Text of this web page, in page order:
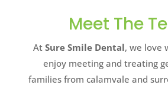
Meet The
At Sure Smile Dental, we love
enjoy meeting and treating
families from calamvale and